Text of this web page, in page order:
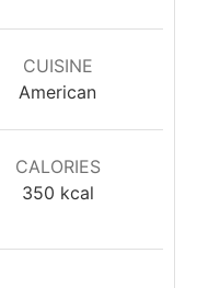
CUISINE
American
CALORIES
350 kcal